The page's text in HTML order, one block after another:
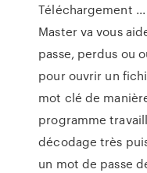
Téléchargement
Master va vous
passe, perdus ou
pour ouvrir un
mot clé de
programme
décodage très
un mot de passe